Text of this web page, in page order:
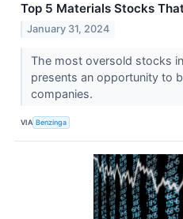
Top 5 Materials Stocks
January 31, 2024
The most oversold stocks
presents an opportunity to
companies.
VIA Benzinga